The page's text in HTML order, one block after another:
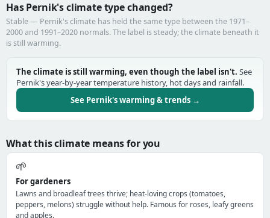
Has Pernik's climate type changed?
Stable — Pernik's climate has held the same type between the 1971–
2000 and 1991–2020 normals. The label is steady; the climate beneath it
is still warming.
The climate is still warming, even though the label isn't. See
Pernik's year-by-year temperature history, hot days and rainfall.
See Pernik's warming & trends →
What this climate means for you
🌱
For gardeners
Lawns and broadleaf trees thrive; heat-loving crops (tomatoes,
peppers, melons) struggle without help. Famous for roses, leafy greens
and apples.